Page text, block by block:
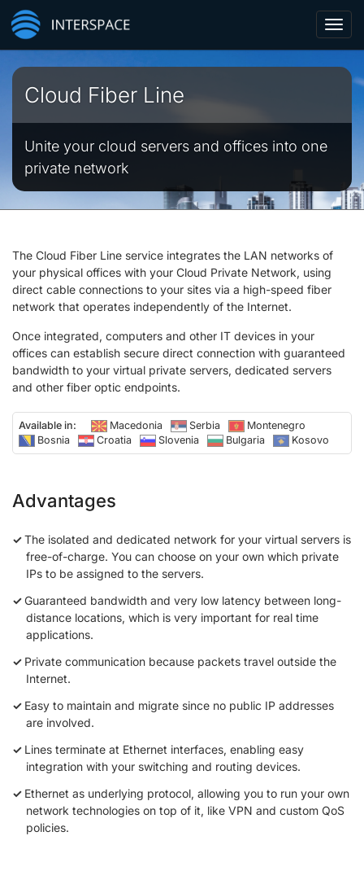
Cloud Fiber Line
Unite your cloud servers and offices into one
private network
The Cloud Fiber Line service integrates the LAN networks of
your physical offices with your Cloud Private Network, using
direct cable connections to your sites via a high-speed fiber
network that operates independently of the Internet.
Once integrated, computers and other IT devices in your
offices can establish secure direct connection with guaranteed
bandwidth to your virtual private servers, dedicated servers
and other fiber optic endpoints.
Available in: Macedonia Serbia
Montenegro
Bosnia
Croatia Slovenia Bulgaria Kosovo
Advantages
The isolated and dedicated network for your virtual servers is
free-of-charge. You can choose on your own which private
IPs to be assigned to the servers.
Guaranteed bandwidth and very low latency between long-
distance locations, which is very important for real time
applications.
Private communication because packets travel outside the
Internet.
Easy to maintain and migrate since no public IP addresses
are involved.
Lines terminate at Ethernet interfaces, enabling easy
integration with your switching and routing devices.
Ethernet as underlying protocol, allowing you to run your own
network technologies on top of it, like VPN and custom QoS
policies.